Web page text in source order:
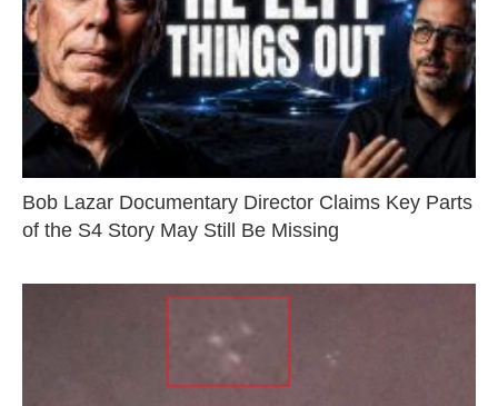
Bob Lazar Documentary Director Claims Key Parts
of the S4 Story May Still Be Missing